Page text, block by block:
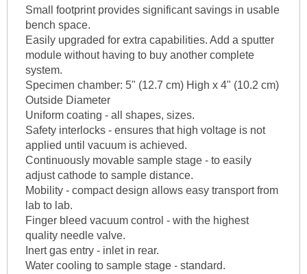
Small footprint provides significant savings in usable
bench space.
Easily upgraded for extra capabilities. Add a sputter
module without having to buy another complete
system.
Specimen chamber: 5" (12.7 cm) High x 4" (10.2 cm)
Outside Diameter
Uniform coating - all shapes, sizes.
Safety interlocks - ensures that high voltage is not
applied until vacuum is achieved.
Continuously movable sample stage - to easily
adjust cathode to sample distance.
Mobility - compact design allows easy transport from
lab to lab.
Finger bleed vacuum control - with the highest
quality needle valve.
Inert gas entry - inlet in rear.
Water cooling to sample stage - standard.